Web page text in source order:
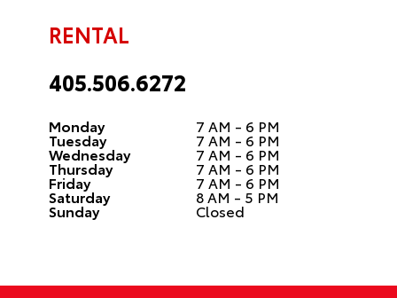
RENTAL
405.506.6272
Monday 7 AM - 6 PM
Tuesday 7 AM - 6 PM
Wednesday 7 AM - 6 PM
Thursday 7 AM - 6 PM
Friday 7 AM - 6 PM
Saturday 8 AM - 5 PM
Sunday Closed